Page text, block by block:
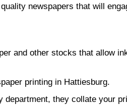
newspapers that will
and other stocks that allow
printing in Hattiesburg.
department, they collate your